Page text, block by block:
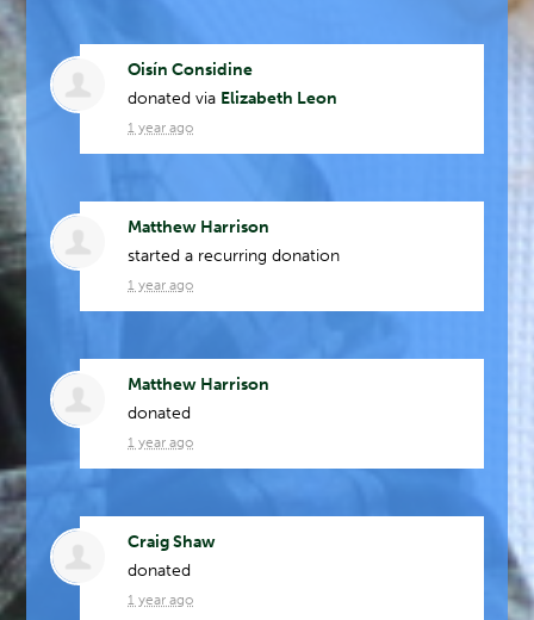
Oisín Considine
donated via Elizabeth Leon
1 year ago
Matthew Harrison
started a recurring donation
1 year ago
Matthew Harrison
donated
1 year ago
Craig Shaw
donated
1 year ago